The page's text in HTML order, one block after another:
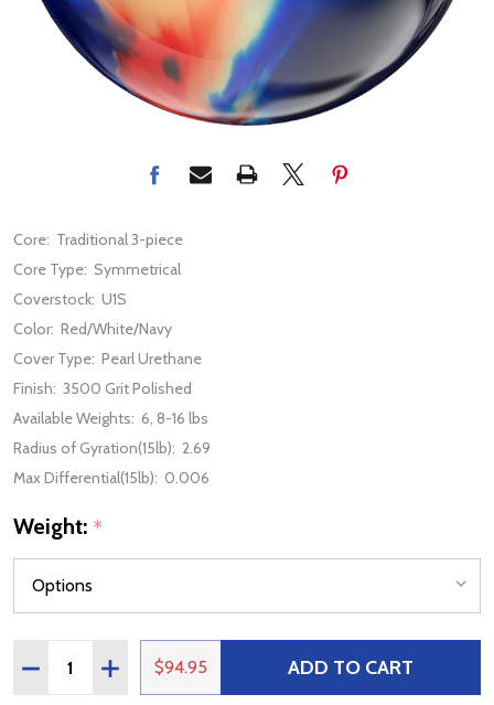
Core: Traditional 3-piece
Core Type: Symmetrical
Coverstock: U1S
Color: Red/White/Navy
Cover Type: Pearl Urethane
Finish: 3500 Grit Polished
Available Weights: 6, 8-16 lbs
Radius of Gyration(15lb): 2.69
Max Differential(15lb): 0.006
Weight: *
Quantity:
DECREASE QUANTITY OF STORM MIX RED / WHITE /
INCREASE QUANTITY OF STORM MIX RED /
$94.95 ADD TO CART